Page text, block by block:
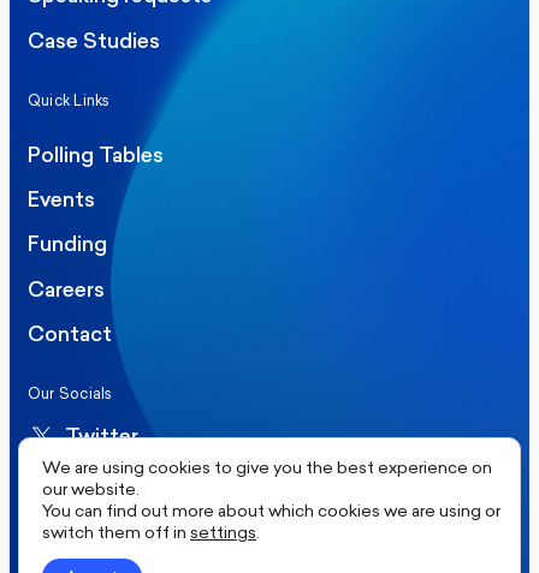
Case Studies
Quick Links
Polling Tables
Events
Funding
Careers
Contact
Our Socials
Twitter
LinkedIn
©2026 More in Common UK. All rights reserved.
We are using cookies to give you the best experience on
our website.
You can find out more about which cookies we are using or
switch them off in settings.